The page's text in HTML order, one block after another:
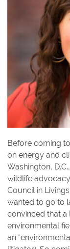
Before coming
on energy and
Washington,
wildlife
Council in
wanted to go to
convinced that
environmental
an